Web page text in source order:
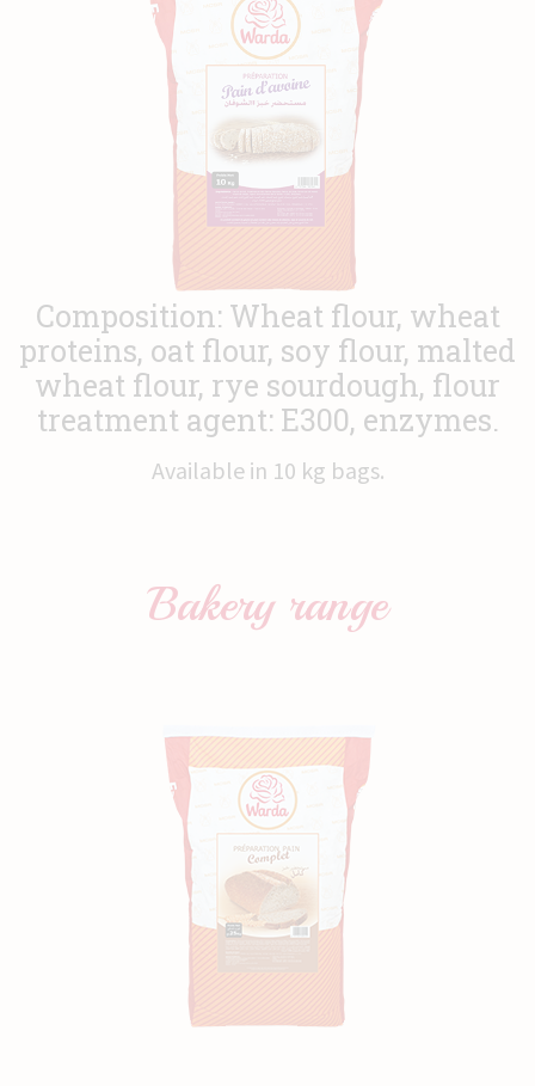
Catalogs
Composition: Wheat flour, wheat
proteins, oat flour, soy flour, malted
wheat flour, rye sourdough, flour
treatment agent: E300, enzymes.
Available in 10 kg bags.
Bakeryrange